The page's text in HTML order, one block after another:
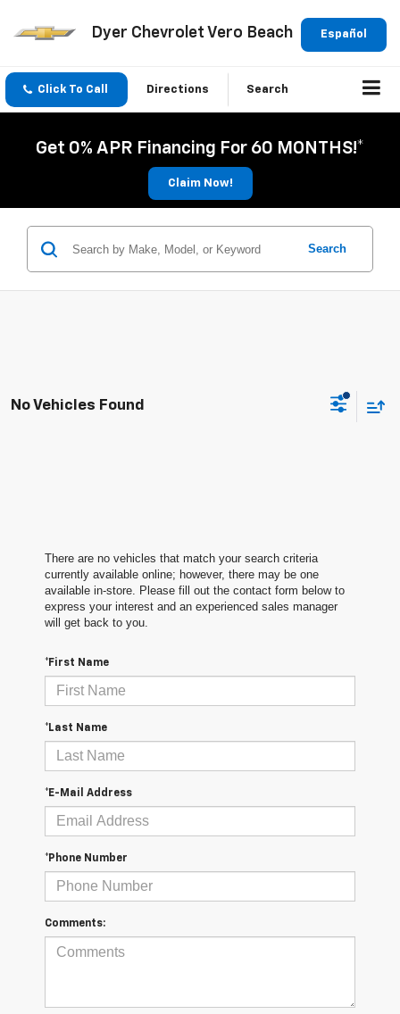
Español
Dyer Chevrolet Vero Beach
Click To Call Directions Search
Get 0% APR Financing For 60 MONTHS!*
Claim Now!
Search
No Vehicles Found
There are no vehicles that match your search criteria
currently available online; however, there may be one
available in-store. Please fill out the contact form below to
express your interest and an experienced sales manager
will get back to you.
*First Name
*Last Name
*E-Mail Address
*Phone Number
Comments: